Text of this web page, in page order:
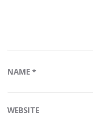
NAME*
WEBSITE